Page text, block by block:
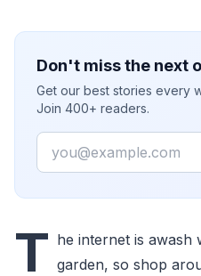
Don't miss the next
Get our best stories every
Join 400+ readers.
Email
T he internet is
garden, so shop